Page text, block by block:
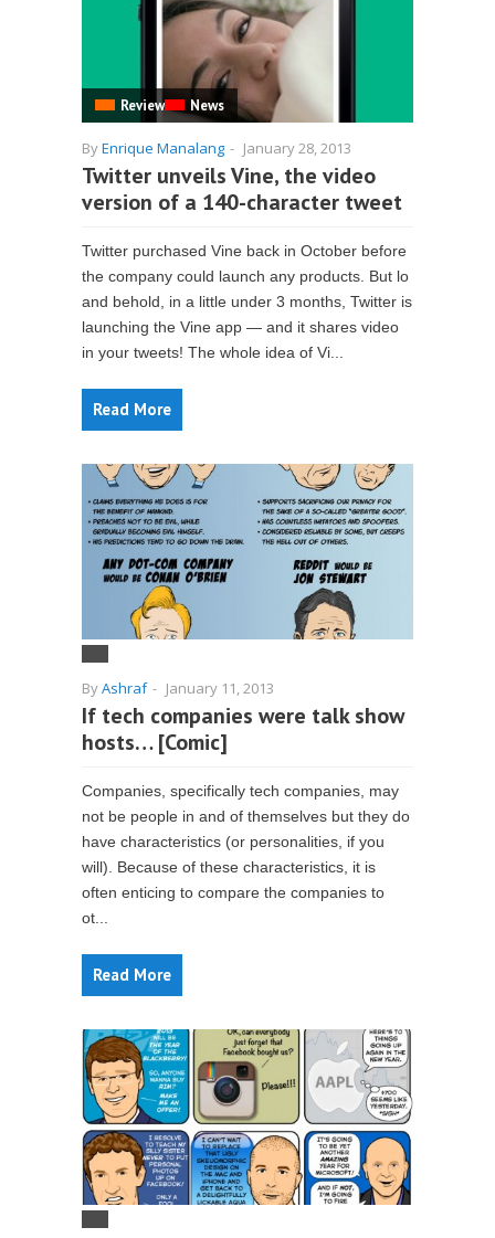
Review News
ByEnrique Manalang - January 28, 2013
Twitter unveils Vine, the video
version of a 140-character tweet
Twitter purchased Vine back in October before
the company could launch any products. But lo
and behold, in a little under 3 months, Twitter is
launching the Vine app — and it shares video
in your tweets! The whole idea of Vi...
Read More
ByAshraf - January 11, 2013
If tech companies were talk show
hosts… [Comic]
Companies, specifically tech companies, may
not be people in and of themselves but they do
have characteristics (or personalities, if you
will). Because of these characteristics, it is
often enticing to compare the companies to
ot...
Read More